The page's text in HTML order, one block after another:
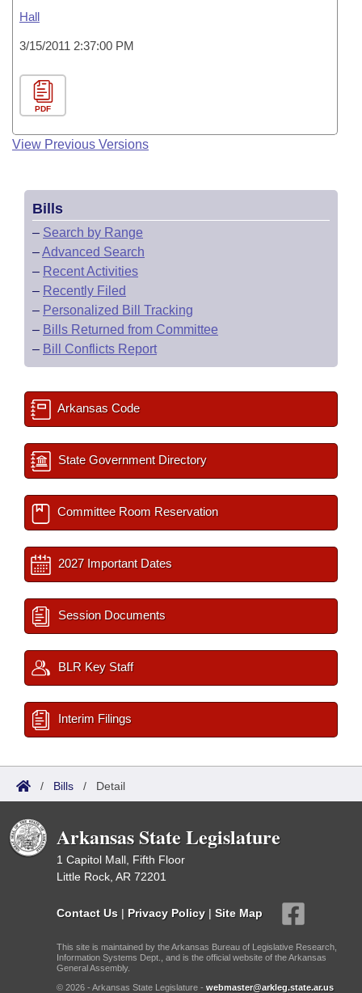
Hall
3/15/2011 2:37:00 PM
PDF
View Previous Versions
Bills
– Search by Range
–Advanced Search
– Recent Activities
– Recently Filed
– Personalized Bill Tracking
– Bills Returned from Committee
– Bill Conflicts Report
Arkansas Code
State Government Directory
Committee Room Reservation
2027 Important Dates
Session Documents
BLR Key Staff
Interim Filings
/ Bills / Detail
Arkansas State Legislature
1 Capitol Mall, Fifth Floor
Little Rock, AR 72201
Contact Us | Privacy Policy | Site Map
This site is maintained by the Arkansas Bureau of Legislative Research,
Information Systems Dept., and is the official website of the Arkansas
General Assembly.
© 2026 - Arkansas State Legislature - webmaster@arkleg.state.ar.us